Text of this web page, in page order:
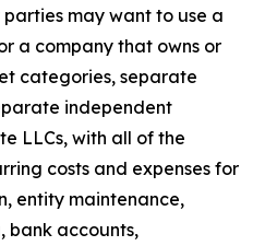
may want to use a
a company that owns or
categories, separate
independent
LLCs, with all of the
costs and expenses for
entity maintenance,
bank accounts,